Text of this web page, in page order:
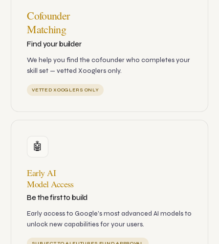
Cofounder
Matching
Find your builder
We help you find the cofounder who completes your
skill set — vetted Xooglers only.
VETTED XOOGLERS ONLY
🤖
Early AI
Model Access
Be the first to build
Early access to Google's most advanced AI models to
unlock new capabilities for your users.